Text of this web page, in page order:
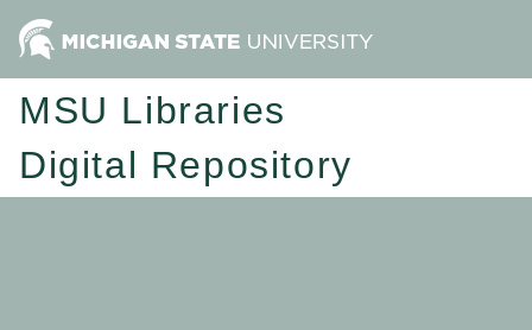
MSU Libraries
Digital Repository